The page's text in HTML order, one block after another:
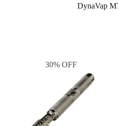
DynaVap
30% OFF